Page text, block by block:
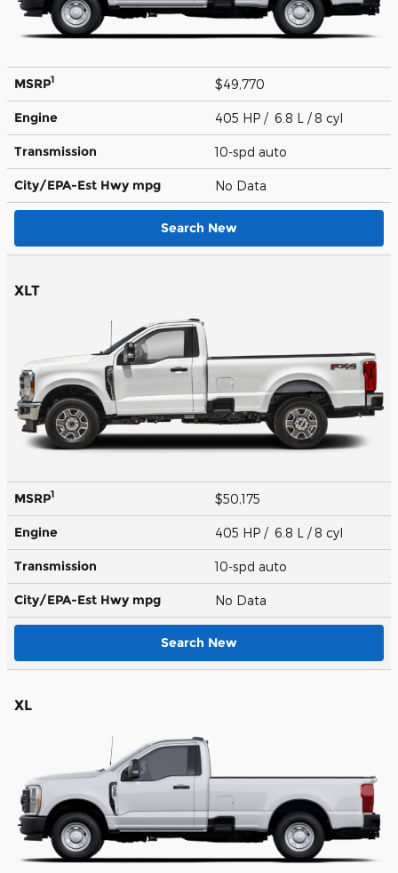
MSRP1 $49,770
Engine 405 HP / 6.8 L / 8 cyl
Transmission 10-spd auto
City/EPA-Est Hwy mpg No Data
Search New
XLT
MSRP1 $50,175
Engine 405 HP / 6.8 L / 8 cyl
Transmission 10-spd auto
City/EPA-Est Hwy mpg No Data
Search New
XL